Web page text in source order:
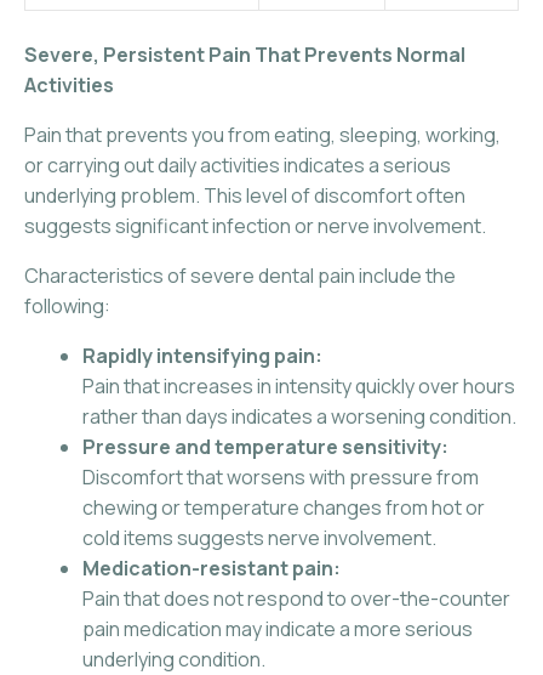
Severe, Persistent Pain That Prevents Normal
Activities
Pain that prevents you from eating, sleeping, working,
or carrying out daily activities indicates a serious
underlying problem. This level of discomfort often
suggests significant infection or nerve involvement.
Characteristics of severe dental pain include the
following:
Rapidly intensifying pain:
Pain that increases in intensity quickly over hours
rather than days indicates a worsening condition.
Pressure and temperature sensitivity:
Discomfort that worsens with pressure from
chewing or temperature changes from hot or
cold items suggests nerve involvement.
Medication-resistant pain:
Pain that does not respond to over-the-counter
pain medication may indicate a more serious
underlying condition.